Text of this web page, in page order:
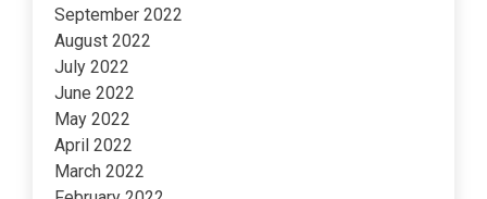
September 2022
August 2022
July 2022
June 2022
May 2022
April 2022
March 2022